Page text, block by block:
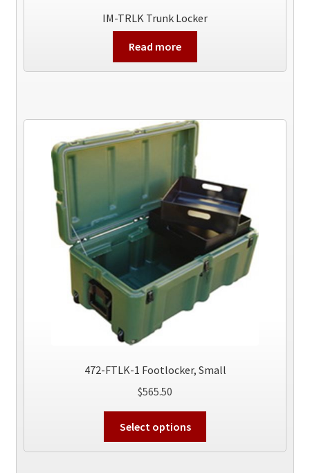
IM-TRLK Trunk Locker
Read more
472-FTLK-1 Footlocker, Small
$565.50
Select options
has